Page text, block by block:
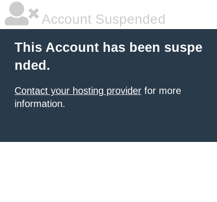
Account Suspended
This Account has been suspe
nded.
Contact your hosting provider for more
information.